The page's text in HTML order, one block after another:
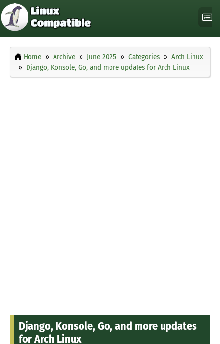
Home Archive June 2025 Categories
Arch Linux
Django, Konsole, Go, and more updates for Arch Linux
Django, Konsole, Go, and more updates
for Arch Linux